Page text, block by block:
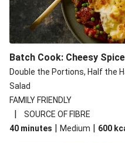
Batch Cook: Cheesy
Double the Portions, Half the
Salad
FAMILY FRIENDLY
| SOURCE OF FIBRE
40 minutes | Medium | 600